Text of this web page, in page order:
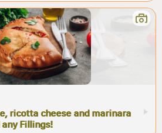
ricotta cheese and marinara
any Fillings!